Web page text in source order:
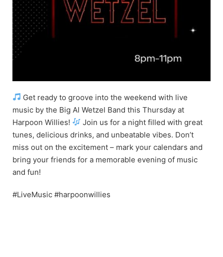
Get ready to groove into the weekend with live
music by the Big Al Wetzel Band this Thursday at
Harpoon Willies!
Join us for a night filled with great
tunes, delicious drinks, and unbeatable vibes. Don’t
miss out on the excitement – mark your calendars and
bring your friends for a memorable evening of music
and fun!
#LiveMusic #harpoonwillies